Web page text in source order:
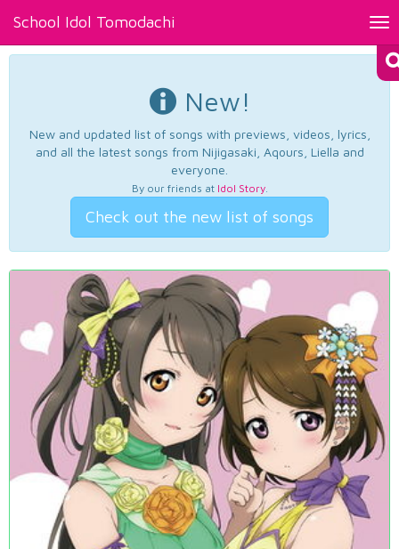
School Idol Tomodachi
New!
New and updated list of songs with previews, videos, lyrics,
and all the latest songs from Nijigasaki, Aqours, Liella and
everyone.
By our friends at Idol Story.
Check out the new list of songs